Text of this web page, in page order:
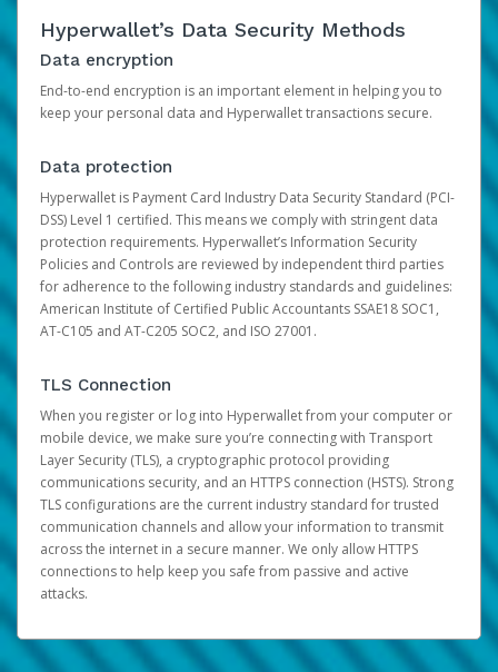
Hyperwallet’s Data Security Methods
Data encryption
End-to-end encryption is an important element in helping you to
keep your personal data and Hyperwallet transactions secure.
Data protection
Hyperwallet is Payment Card Industry Data Security Standard (PCI-
DSS) Level 1 certified. This means we comply with stringent data
protection requirements. Hyperwallet’s Information Security
Policies and Controls are reviewed by independent third parties
for adherence to the following industry standards and guidelines:
American Institute of Certified Public Accountants SSAE18 SOC1,
AT-C105 and AT-C205 SOC2, and ISO 27001.
TLS Connection
When you register or log into Hyperwallet from your computer or
mobile device, we make sure you’re connecting with Transport
Layer Security (TLS), a cryptographic protocol providing
communications security, and an HTTPS connection (HSTS). Strong
TLS configurations are the current industry standard for trusted
communication channels and allow your information to transmit
across the internet in a secure manner. We only allow HTTPS
connections to help keep you safe from passive and active
attacks.